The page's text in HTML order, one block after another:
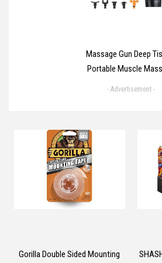
Massage Gun Deep
Portable Muscle
Device with 10 Massage
Massager Christmas
Gifts for Dad Men
- Advertisement -
Gorilla Double Sided Mounting